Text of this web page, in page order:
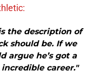
the description of
should be. If we
argue he’s got a
career."